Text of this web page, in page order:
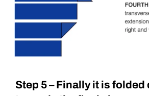
Step 5 – Finally it is